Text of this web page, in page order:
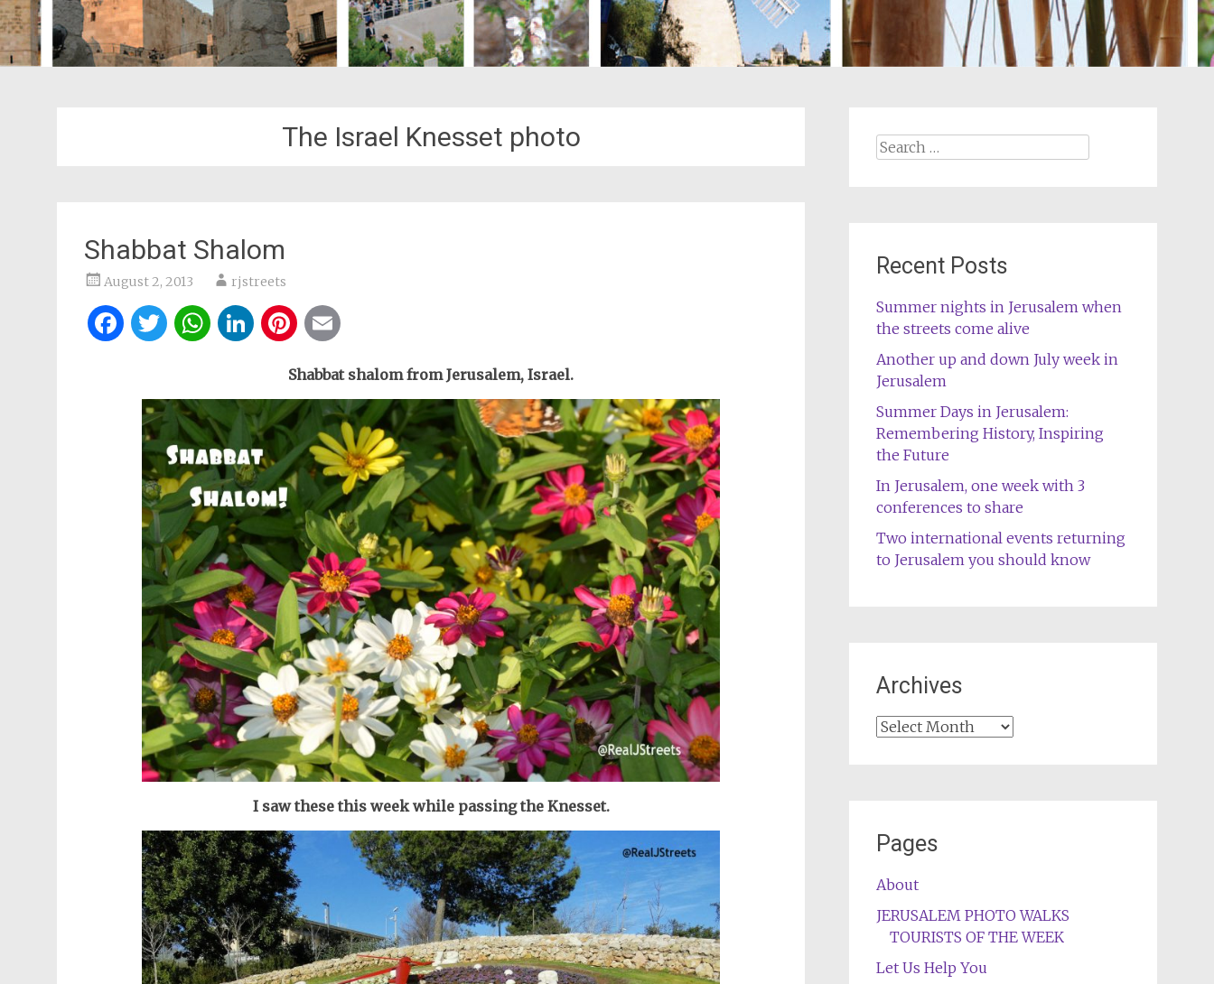
The Israel Knesset photo
Shabbat Shalom
August 2, 2013 rjstreets
Facebook
Twitter
WhatsApp
LinkedIn
Pinterest
Shabbat shalom from Jerusalem, Israel.
I saw these this week while passing the Knesset.
Search
Recent Posts
Summer nights in Jerusalem when
the streets come alive
Another up and down July week in
Jerusalem
Summer Days in Jerusalem:
Remembering History, Inspiring
the Future
In Jerusalem, one week with 3
conferences to share
Two international events returning
to Jerusalem you should know
Archives
Archives
Pages
About
JERUSALEM PHOTO WALKS
TOURISTS OF THE WEEK
Let Us Help You